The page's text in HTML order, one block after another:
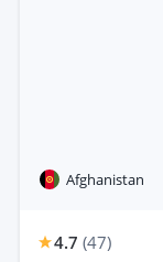
Afghanistan
4.7 (47)